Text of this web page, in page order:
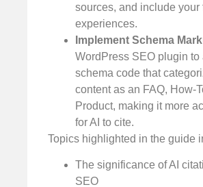
sources, and include your
experiences.
Implement Schema
WordPress SEO plugin to
schema code that
content as an FAQ, How-
Product, making it more
for AI to cite.
Topics highlighted in the guide
The significance of AI
SEO